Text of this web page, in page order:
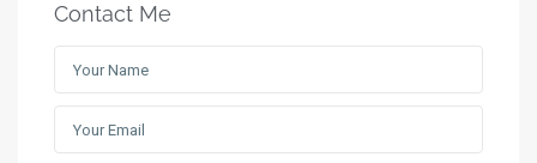
Contact Me